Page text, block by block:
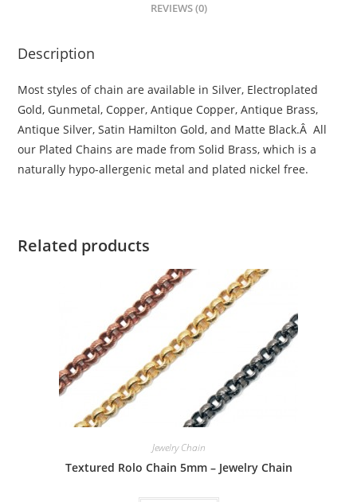
REVIEWS (0)
Description
Most styles of chain are available in Silver, Electroplated
Gold, Gunmetal, Copper, Antique Copper, Antique Brass,
Antique Silver, Satin Hamilton Gold, and Matte Black.Â All
our Plated Chains are made from Solid Brass, which is a
naturally hypo-allergenic metal and plated nickel free.
Related products
Jewelry Chain
Textured Rolo Chain 5mm – Jewelry Chain